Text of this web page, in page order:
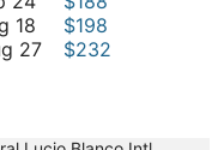
to
September
to
18 August
13
$198
27August
27
$232